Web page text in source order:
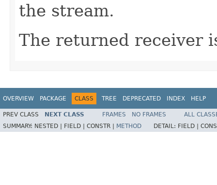
the stream.
The returned receiver
OVERVIEW PACKAGE CLASS TREE DEPRECATED INDEX HELP
PREV CLASS NEXT CLASS FRAMES NO FRAMES
ALL
SUMMARY: NESTED | FIELD | CONSTR | METHOD DETAIL: FIELD |